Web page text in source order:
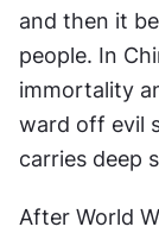
and then it
people. In
immortality
ward off evil
carries deep
After World